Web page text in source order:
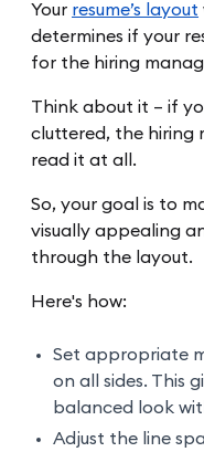
Your resume’s layout
determines if your
for the hiring
Think about it – if
cluttered, the hiring
read it at all.
So, your goal is to
visually appealing
through the layout.
Here's how:
Set appropriate
on all sides. This
balanced look
Adjust the line